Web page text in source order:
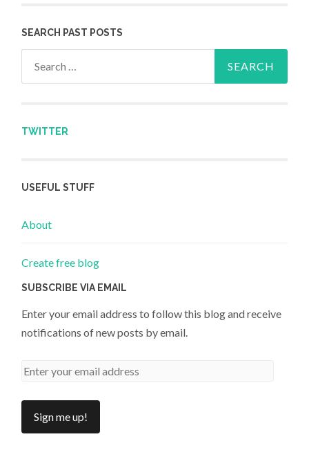
SEARCH PAST POSTS
TWITTER
USEFUL STUFF
About
Create free blog
SUBSCRIBE VIA EMAIL
Enter your email address to follow this blog and receive
notifications of new posts by email.